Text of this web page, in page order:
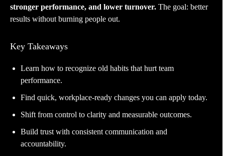
stronger performance, and lower turnover. The goal: better
results without burning people out.
Key Takeaways
Learn how to recognize old habits that hurt team
performance.
Find quick, workplace-ready changes you can apply today.
Shift from control to clarity and measurable outcomes.
Build trust with consistent communication and
accountability.